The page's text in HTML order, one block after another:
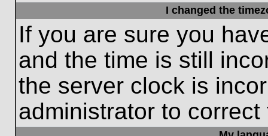
I changed the
If you are sure you
and the time is still
the server clock is
administrator to